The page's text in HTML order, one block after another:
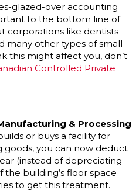
glazed-over accounting
to the bottom line of
corporations like dentists
many other types of small
this might affect you, don’t
Controlled Private
& Processing
or buys a facility for
you can now deduct
(instead of depreciating
the building’s floor space
to get this treatment.